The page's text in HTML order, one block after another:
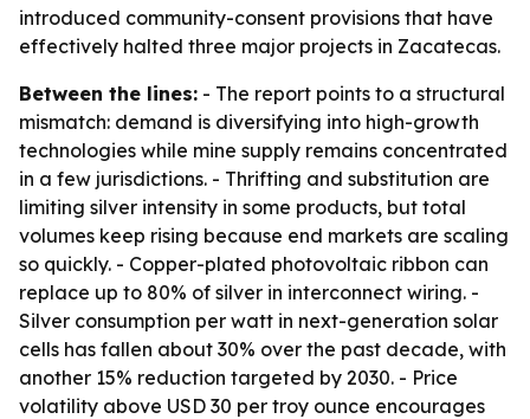
introduced community-consent provisions that have
effectively halted three major projects in Zacatecas.
Between the lines: - The report points to a structural
mismatch: demand is diversifying into high-growth
technologies while mine supply remains concentrated
in a few jurisdictions. - Thrifting and substitution are
limiting silver intensity in some products, but total
volumes keep rising because end markets are scaling
so quickly. - Copper-plated photovoltaic ribbon can
replace up to 80% of silver in interconnect wiring. -
Silver consumption per watt in next-generation solar
cells has fallen about 30% over the past decade, with
another 15% reduction targeted by 2030. - Price
volatility above USD 30 per troy ounce encourages